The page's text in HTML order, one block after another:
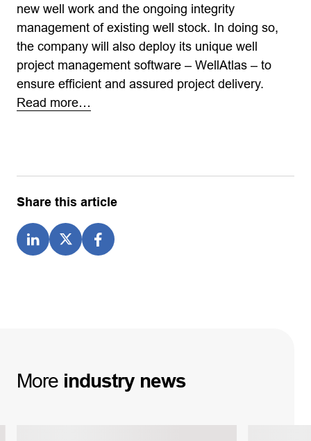
new well work and the ongoing integrity
management of existing well stock. In doing so,
the company will also deploy its unique well
project management software – WellAtlas – to
ensure efficient and assured project delivery.
Read more…
Share this article
More industry news